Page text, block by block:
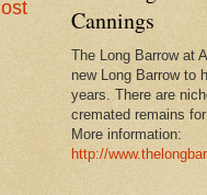
Cannings
The Long Barrow at
new Long Barrow to
years. There are
cremated remains
More information:
http://